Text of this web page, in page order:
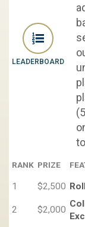
LEADERBOARD
RANK PRIZE
1 $2,500
2 $2,000